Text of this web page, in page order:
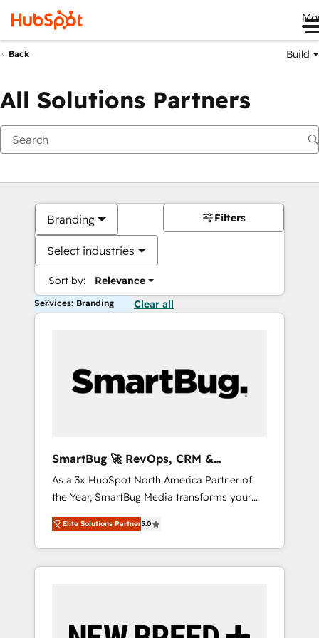
Back Build
All Solutions Partners
Branding
Select industries
Sort by: Relevance
Filters
Services: Branding Clear all
SmartBug 🚀 RevOps, CRM &
Integration Experts
As a 3x HubSpot North America Partner of
the Year, SmartBug Media transforms your
customer lifecycle into a revenue engine. Our
unified ecosystem includes specialized
divisions Globalia (AI & Software) and Point
Success Media (Paid Media), making this the
by Globalia’s technical development team. -
Elite Solutions Partner5.0